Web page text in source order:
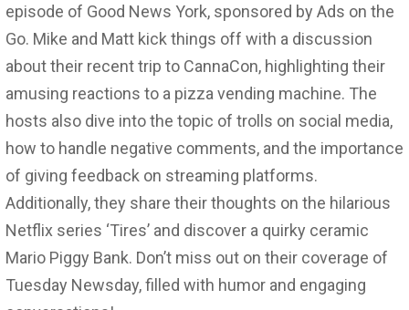
episode of Good News York, sponsored by Ads on the
Go. Mike and Matt kick things off with a discussion
about their recent trip to CannaCon, highlighting their
amusing reactions to a pizza vending machine. The
hosts also dive into the topic of trolls on social media,
how to handle negative comments, and the importance
of giving feedback on streaming platforms.
Additionally, they share their thoughts on the hilarious
Netflix series ‘Tires’ and discover a quirky ceramic
Mario Piggy Bank. Don’t miss out on their coverage of
Tuesday Newsday, filled with humor and engaging